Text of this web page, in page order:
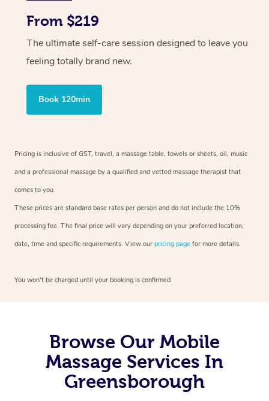
From $219
The ultimate self-care session designed to leave you
feeling totally brand new.
Book 120min
Pricing is inclusive of GST, travel, a massage table, towels or sheets, oil, music
and a professional massage by a qualified and vetted massage therapist that
comes to you.
These prices are standard base rates per person and do not include the 10%
processing fee. The final price will vary depending on your preferred location,
date, time and specific requirements. View our pricing page for more details.
You won’t be charged until your booking is confirmed.
Browse Our Mobile
Massage Services In
Greensborough